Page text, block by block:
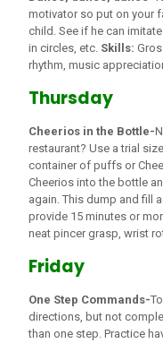
motivator so put on your
child. See if he can
in circles, etc. Skills:
rhythm, music
Thursday
Cheerios in the Bottle-
restaurant? Use a trial
container of puffs or
Cheerios into the bottle
again. This dump and fill
provide 15 minutes or
neat pincer grasp, wrist
Friday
One Step Commands-
directions, but not
than one step. Practice